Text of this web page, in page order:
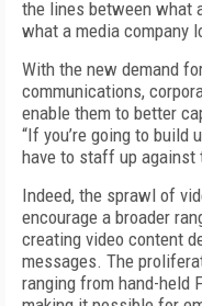
the lines between what
what a media company
With the new demand
communications,
enable them to better
“If you’re going to build
have to staff up against
Indeed, the sprawl of
encourage a broader
creating video content
messages. The
ranging from hand-held